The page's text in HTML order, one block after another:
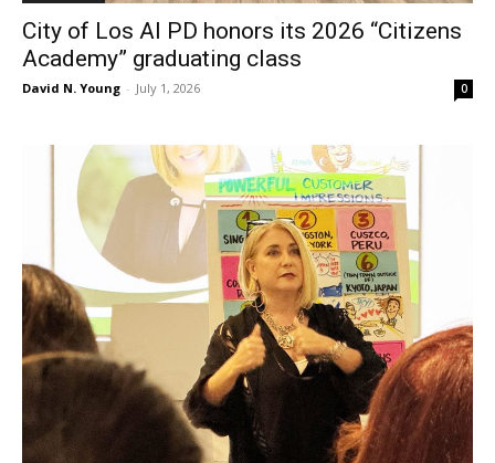
City of Los Al PD honors its 2026 “Citizens
Academy” graduating class
David N. Young - July 1, 2026 0